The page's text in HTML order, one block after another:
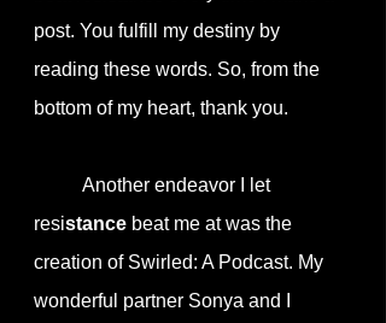
post. You fulfill my destiny by
reading these words. So, from the
bottom of my heart, thank you.
resistance beat me at was the
creation of Swirled: A Podcast. My
wonderful partner Sonya and I